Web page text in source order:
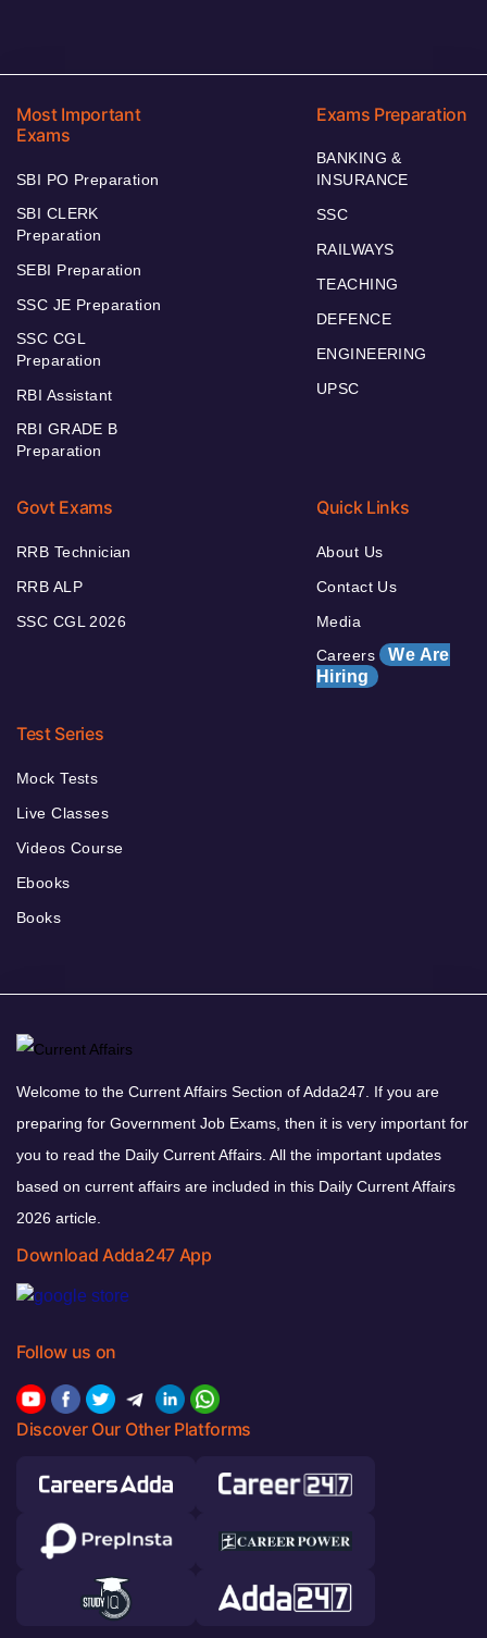
Most Important
Exams
SBI PO Preparation
SBI CLERK
Preparation
SEBI Preparation
SSC JE Preparation
SSC CGL
Preparation
RBI Assistant
RBI GRADE B
Preparation
Exams Preparation
BANKING &
INSURANCE
SSC
RAILWAYS
TEACHING
DEFENCE
ENGINEERING
UPSC
Govt Exams
RRB Technician
RRB ALP
SSC CGL 2026
Quick Links
About Us
Contact Us
Media
Careers We Are
Hiring
Test Series
Mock Tests
Live Classes
Videos Course
Ebooks
Books
Welcome to the Current Affairs Section of Adda247. If you are
preparing for Government Job Exams, then it is very important for
you to read the Daily Current Affairs. All the important updates
based on current affairs are included in this Daily Current Affairs
2026 article.
Download Adda247 App
Follow us on
Discover Our Other Platforms